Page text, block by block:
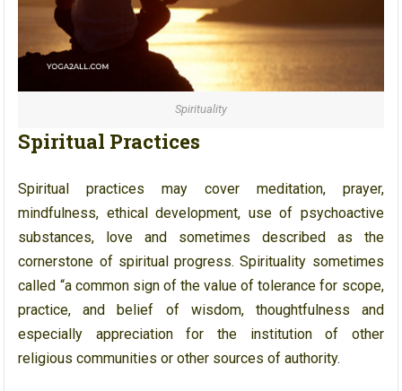
Spirituality
Spiritual Practices
Spiritual practices may cover meditation, prayer,
mindfulness, ethical development, use of psychoactive
substances, love and sometimes described as the
cornerstone of spiritual progress. Spirituality sometimes
called “a common sign of the value of tolerance for scope,
practice, and belief of wisdom, thoughtfulness and
especially appreciation for the institution of other
religious communities or other sources of authority.